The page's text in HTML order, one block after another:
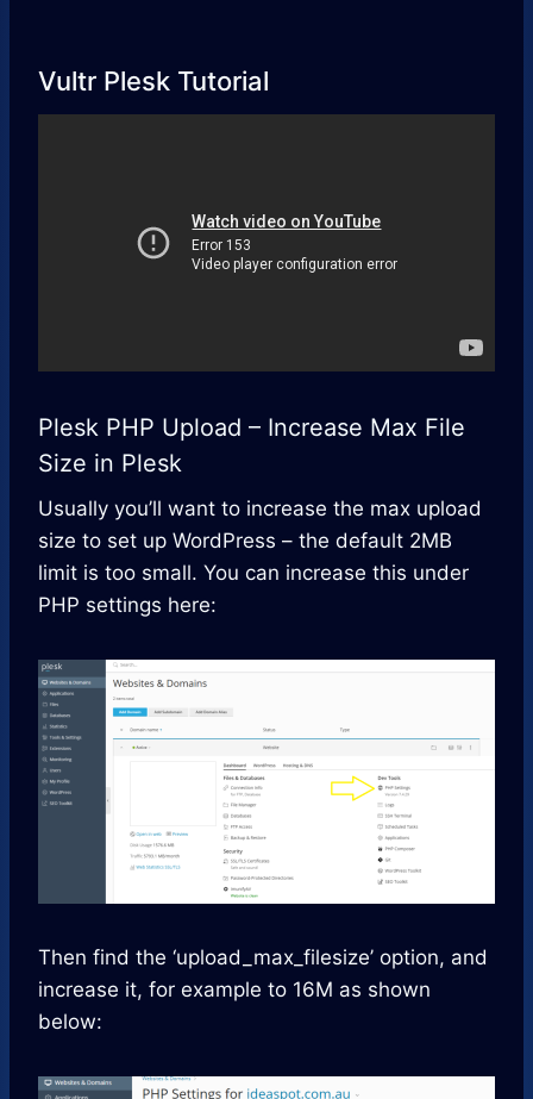
Vultr Plesk Tutorial
Plesk PHP Upload – Increase Max File
Size in Plesk
Usually you’ll want to increase the max upload
size to set up WordPress – the default 2MB
limit is too small. You can increase this under
PHP settings here:
Then find the ‘upload_max_filesize’ option, and
increase it, for example to 16M as shown
below: